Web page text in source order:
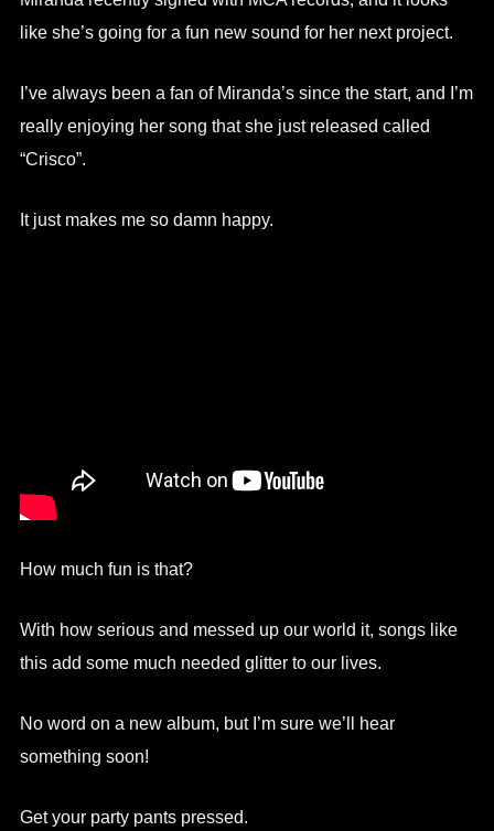
like she’s going for a fun new sound for her next project.
I’ve always been a fan of Miranda’s since the start, and I’m
really enjoying her song that she just released called
“Crisco”.
It just makes me so damn happy.
How much fun is that?
With how serious and messed up our world it, songs like
this add some much needed glitter to our lives.
No word on a new album, but I’m sure we’ll hear
something soon!
Get your party pants pressed.